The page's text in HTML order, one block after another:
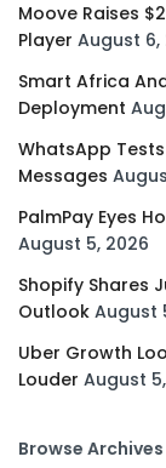
Moove Raises
Player August 6,
Smart Africa
Deployment
WhatsApp
Messages
PalmPay Eyes
August 5, 2026
Shopify Shares
Outlook August
Uber Growth
Louder August
Browse Archives